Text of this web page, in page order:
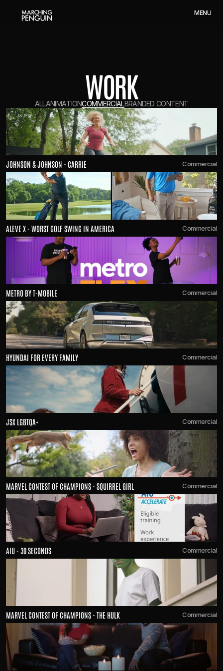
MENU
WORK
ALLANIMATIONCOMMERCIALBRANDED CONTENT
JOHNSON & JOHNSON - CARRIE Commercial
ALEVE X - WORST GOLF SWING IN AMERICA Commercial
METRO BY T-MOBILE Commercial
HYUNDAI FOR EVERY FAMILY Commercial
JSX LGBTQA+ Commercial
MARVEL CONTEST OF CHAMPIONS - SQUIRREL GIRL Commercial
AIU - 30 SECONDS Commercial
MARVEL CONTEST OF CHAMPIONS - THE HULK Commercial